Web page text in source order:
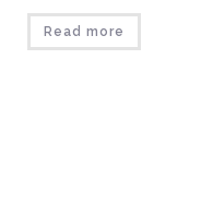
Read more